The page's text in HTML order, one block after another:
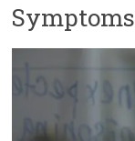
Symptoms